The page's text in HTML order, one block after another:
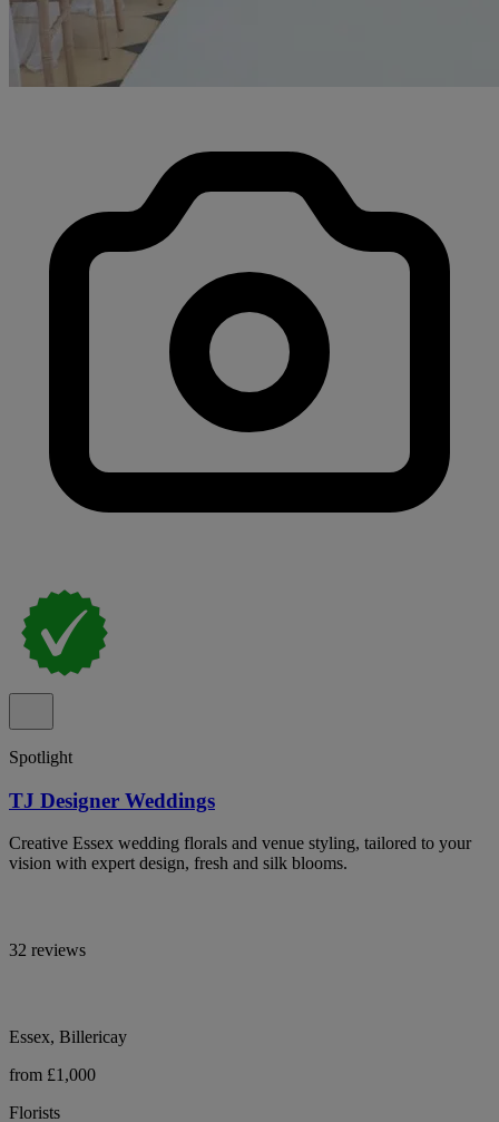
Spotlight
TJ Designer Weddings
Creative Essex wedding florals and venue styling, tailored to your
vision with expert design, fresh and silk blooms.
32 reviews
Essex, Billericay
from £1,000
Florists